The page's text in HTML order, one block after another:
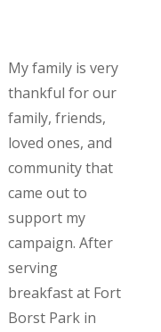
My family is very
thankful for our
family, friends,
loved ones, and
community that
came out to
support my
campaign. After
serving
breakfast at Fort
Borst Park in